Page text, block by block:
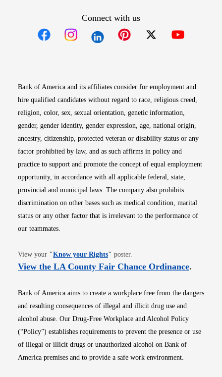
Connect with us
Bank of America and its affiliates consider for employment and
hire qualified candidates without regard to race, religious creed,
religion, color, sex, sexual orientation, genetic information,
gender, gender identity, gender expression, age, national origin,
ancestry, citizenship, protected veteran or disability status or any
factor prohibited by law, and as such affirms in policy and
practice to support and promote the concept of equal employment
opportunity, in accordance with all applicable federal, state,
provincial and municipal laws. The company also prohibits
discrimination on other bases such as medical condition, marital
status or any other factor that is irrelevant to the performance of
our teammates.
View your "Know your RightsOpens in new window
" poster.
View the LA County Fair Chance OrdinanceOpens
.
Bank of America aims to create a workplace free from the dangers
and resulting consequences of illegal and illicit drug use and
alcohol abuse. Our Drug-Free Workplace and Alcohol Policy
(“Policy”) establishes requirements to prevent the presence or use
of illegal or illicit drugs or unauthorized alcohol on Bank of
America premises and to provide a safe work environment.